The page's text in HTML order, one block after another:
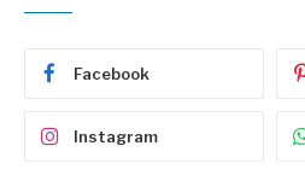
Facebook
Instagram